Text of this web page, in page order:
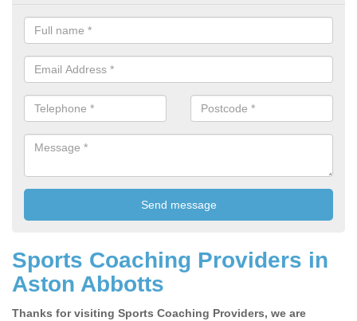
Sports Coaching Providers in
Aston Abbotts
Thanks for visiting Sports Coaching Providers, we are